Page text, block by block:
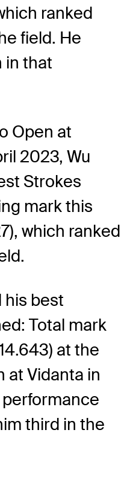
ranked
field. He
in that
Open at
2023, Wu
Strokes
mark this
which ranked
his best
Total mark
at the
at Vidanta in
third in the